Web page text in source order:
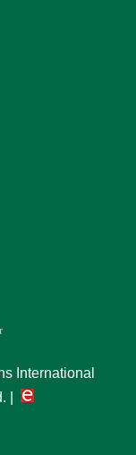
International
|